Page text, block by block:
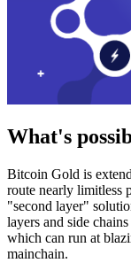
What's
Bitcoin Gold is
route nearly limitless
"second layer"
layers and side
which can run at
mainchain.